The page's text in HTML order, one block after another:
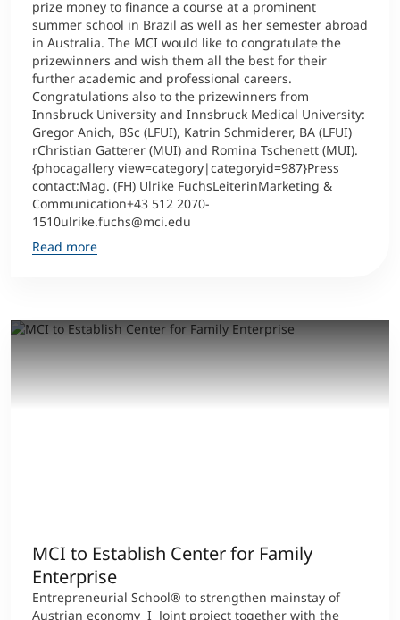
prize money to finance a course at a prominent
summer school in Brazil as well as her semester abroad
in Australia. The MCI would like to congratulate the
prizewinners and wish them all the best for their
further academic and professional careers.
Congratulations also to the prizewinners from
Innsbruck University and Innsbruck Medical University:
Gregor Anich, BSc (LFUI), Katrin Schmiderer, BA (LFUI)
rChristian Gatterer (MUI) and Romina Tschenett (MUI).
{phocagallery view=category|categoryid=987}Press
contact:Mag. (FH) Ulrike FuchsLeiterinMarketing &
Communication+43 512 2070-
1510ulrike.fuchs@mci.edu
Read more
MCI to Establish Center for Family
Enterprise
Entrepreneurial School® to strengthen mainstay of
Austrian economy I Joint project together with the